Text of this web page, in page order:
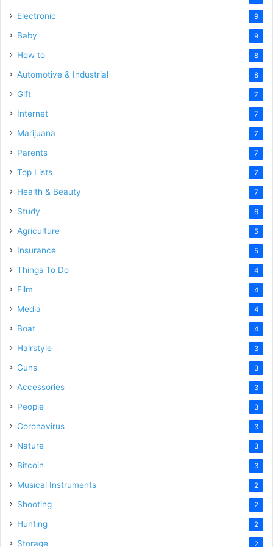
Electronic 9
Baby 9
How to 8
Automotive & Industrial 8
Gift 7
Internet 7
Marijuana 7
Parents 7
Top Lists 7
Health & Beauty 7
Study 6
Agriculture 5
Insurance 5
Things To Do 4
Film 4
Media 4
Boat 4
Hairstyle 3
Guns 3
Accessories 3
People 3
Coronavirus 3
Nature 3
Bitcoin 3
Musical Instruments 2
Shooting 2
Hunting 2
Storage 2